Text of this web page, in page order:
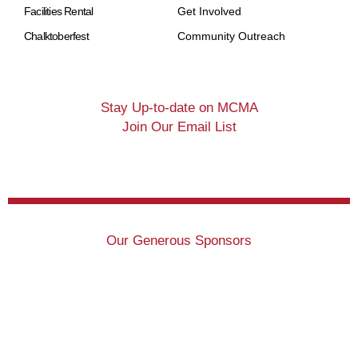
Facilities Rental
Chalktoberfest
Get Involved
Community Outreach
Stay Up-to-date on MCMA
Join Our Email List
Our Generous Sponsors